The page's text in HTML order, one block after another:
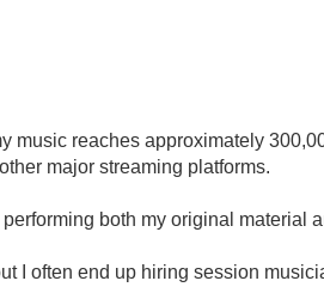
music reaches approximately
major streaming platforms.
both my original material
I often end up hiring session